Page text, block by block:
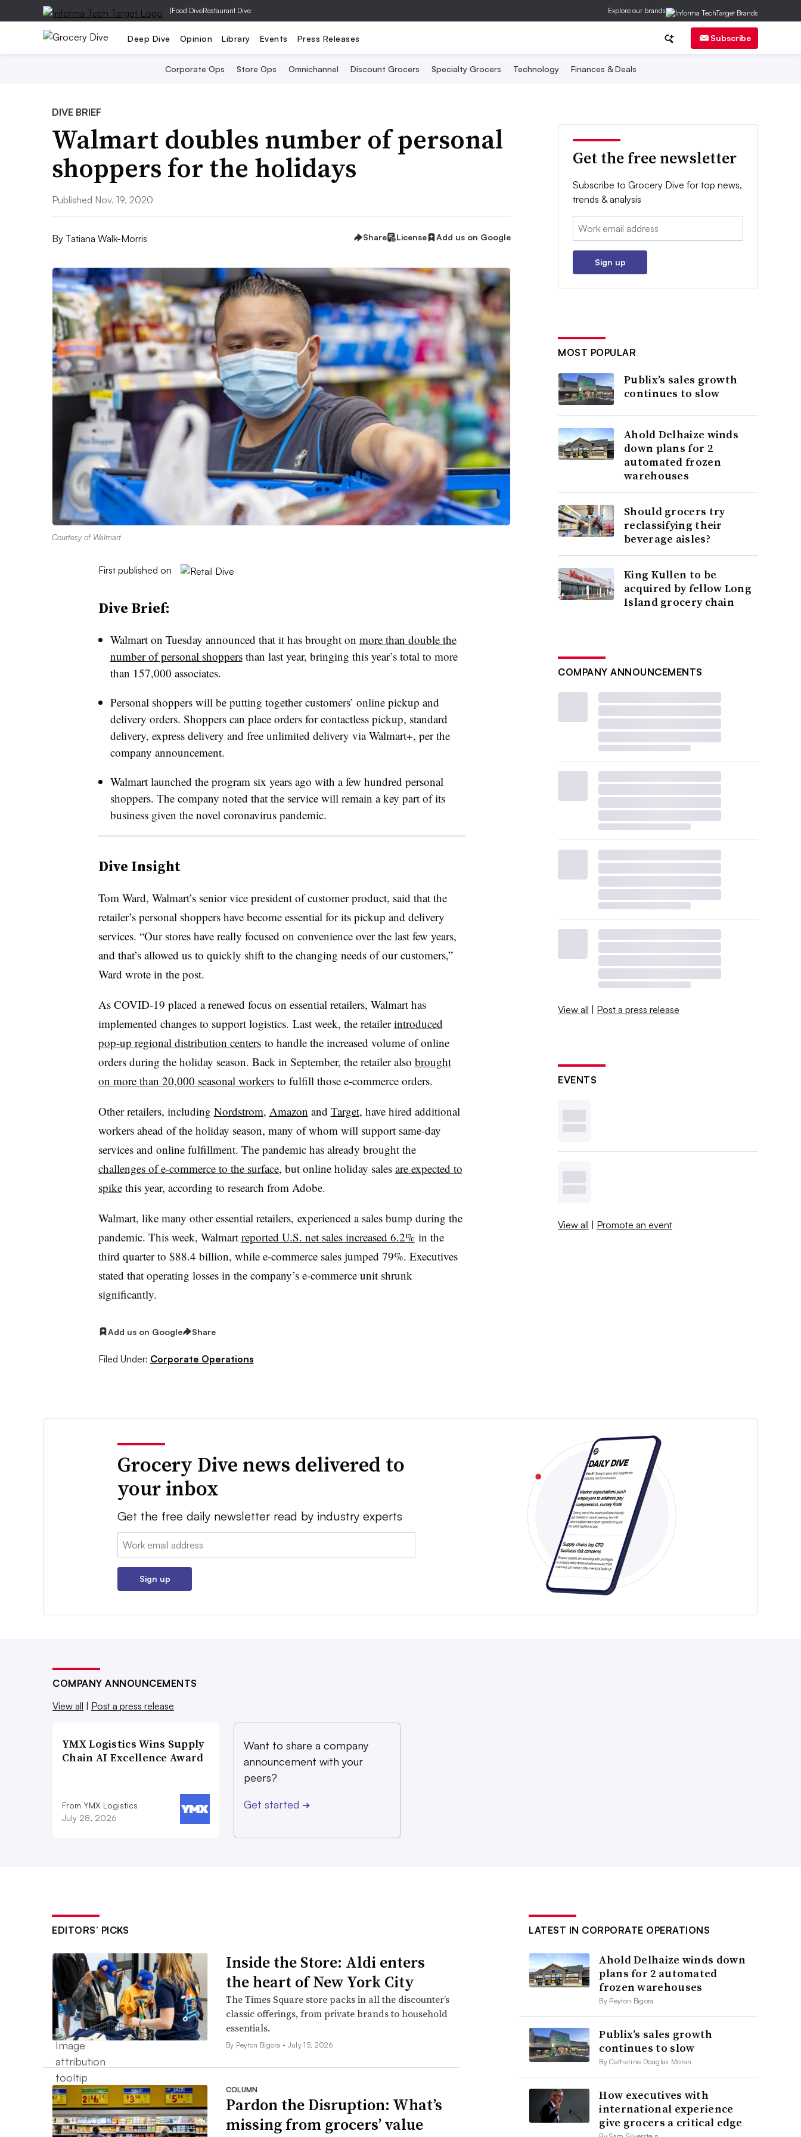
|Food DiveRestaurant Dive Explore our brands
Deep Dive Opinion Library Events Press Releases Subscribe
Corporate Ops Store Ops Omnichannel Discount Grocers Specialty Grocers Technology Finances & Deals
DIVE BRIEF
Walmart doubles number of personal
shoppers for the holidays
Published Nov. 19, 2020
By Tatiana Walk-Morris Share License Add us on Google
Courtesy of Walmart
First published on
Dive Brief:
Walmart on Tuesday announced that it has brought on more than double the
number of personal shoppersthan last year, bringing this year’s total to more
than 157,000 associates.
Personal shoppers will be putting together customers’ online pickup and
delivery orders. Shoppers can place orders for contactless pickup, standard
delivery, express delivery and free unlimited delivery via Walmart+, per the
company announcement.
Walmart launched the program six years ago with a few hundred personal
shoppers. The company noted that the service will remain a key part of its
business given the novel coronavirus pandemic.
Dive Insight
Tom Ward, Walmart’s senior vice president of customer product, said that the
retailer’s personal shoppers have become essential for its pickup and delivery
services. “Our stores have really focused on convenience over the last few years,
and that’s allowed us to quickly shift to the changing needs of our customers,”
Ward wrote in the post.
As COVID-19 placed a renewed focus on essential retailers, Walmart has
implemented changes to support logistics. Last week, the retailerintroduced
pop-up regional distribution centersto handle the increased volume of online
orders during the holiday season. Back in September, the retailer also brought
on more than 20,000 seasonal workersto fulfill those e-commerce orders.
Other retailers, including Nordstrom, Amazon and Target, have hired additional
workers ahead of the holiday season, many of whom will support same-day
services and online fulfillment. The pandemic has already brought the
challenges of e-commerce to the surface, but online holiday sales are expected to
spikethis year, according to research from Adobe.
Walmart, like many other essential retailers, experienced a sales bump during the
pandemic. This week, Walmart reported U.S. net sales increased 6.2% in the
third quarter to $88.4 billion, while e-commerce sales jumped 79%. Executives
stated that operating losses in the company’s e-commerce unit shrunk
significantly.
Add us on Google Share
Filed Under: Corporate Operations
Get the free newsletter
Subscribe to Grocery Dive for top news,
trends & analysis
Email:
Sign up
MOST POPULAR
Publix’s sales growth
continues to slow
Ahold Delhaize winds
down plans for 2
automated frozen
warehouses
Should grocers try
reclassifying their
beverage aisles?
King Kullen to be
acquired by fellow Long
Island grocery chain
COMPANY ANNOUNCEMENTS
View all | Post a press release
EVENTS
View all | Promote an event
Grocery Dive news delivered to
your inbox
Get the free daily newsletter read by industry experts
Email:
Sign up
COMPANY ANNOUNCEMENTS
View all | Post a press release
YMX Logistics Wins Supply
Chain AI Excellence Award
From YMX Logistics
July 28, 2026
Want to share a company
announcement with your
peers?
Get started ➔
EDITORS’ PICKS
Inside the Store: Aldi enters
the heart of New York City
The Times Square store packs in all the discounter’s
classic offerings, from private brands to household
essentials.
By Peyton Bigora • July 15, 2026
COLUMN
Pardon the Disruption: What’s
missing from grocers’ value
LATEST IN CORPORATE OPERATIONS
Ahold Delhaize winds down
plans for 2 automated
frozen warehouses
By Peyton Bigora
Publix’s sales growth
continues to slow
By Catherine Douglas Moran
How executives with
international experience
give grocers a critical edge